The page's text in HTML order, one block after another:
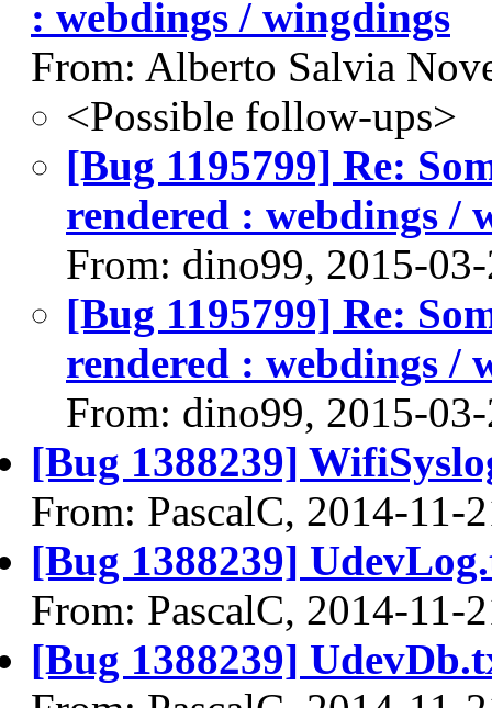
: webdings / wingdings
From: Alberto Salvia
<Possible follow-ups>
[Bug 1195799] Re:
rendered : webdings /
From: dino99, 2015-
[Bug 1195799] Re:
rendered : webdings /
From: dino99, 2015-
[Bug 1388239]
From: PascalC, 2014-11-
[Bug 1388239]
From: PascalC, 2014-11-
[Bug 1388239]